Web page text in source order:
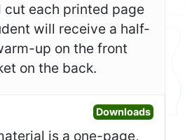
cut each printed page
will receive a half-
up on the front
on the back.
DownloadsOpen
is a one-page,